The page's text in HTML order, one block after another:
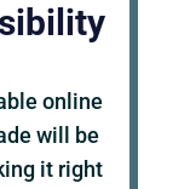
online
will be
it right